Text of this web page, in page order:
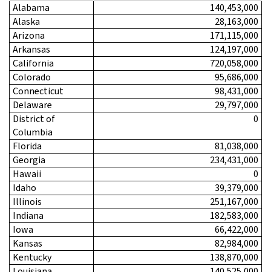
Alabama
140,453,000
Alaska
28,163,000
Arizona
171,115,000
Arkansas
124,197,000
California
720,058,000
Colorado
95,686,000
Connecticut
98,431,000
Delaware
29,797,000
District of
Columbia
0
Florida
81,038,000
Georgia
234,431,000
Hawaii
0
Idaho
39,379,000
Illinois
251,167,000
Indiana
182,583,000
Iowa
66,422,000
Kansas
82,984,000
Kentucky
138,870,000